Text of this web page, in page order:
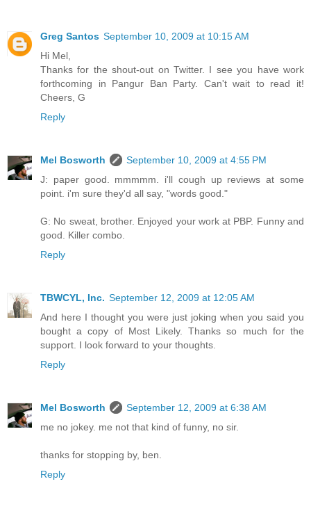
Greg Santos September 10, 2009 at 10:15 AM
Hi Mel,
Thanks for the shout-out on Twitter. I see you have work
forthcoming in Pangur Ban Party. Can't wait to read it!
Cheers, G
Reply
Mel Bosworth
September 10, 2009 at 4:55 PM
J: paper good. mmmmm. i'll cough up reviews at some
point. i'm sure they'd all say, "words good."
G: No sweat, brother. Enjoyed your work at PBP. Funny and
good. Killer combo.
Reply
TBWCYL, Inc. September 12, 2009 at 12:05 AM
And here I thought you were just joking when you said you
bought a copy of Most Likely. Thanks so much for the
support. I look forward to your thoughts.
Reply
Mel Bosworth
September 12, 2009 at 6:38 AM
me no jokey. me not that kind of funny, no sir.
thanks for stopping by, ben.
Reply